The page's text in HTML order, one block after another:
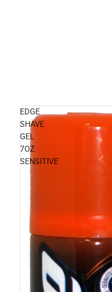
EDGE
SHAVE
GEL
7OZ
SENSITIVE